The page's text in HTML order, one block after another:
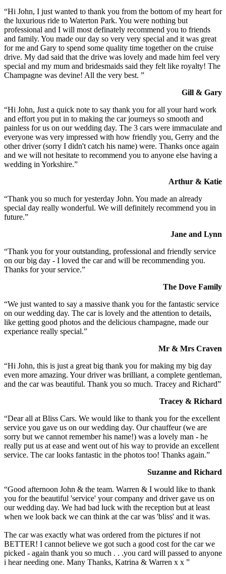
“Hi John, I just wanted to thank you from the bottom of my heart for
the luxurious ride to Waterton Park. You were nothing but
professional and I will most definately recommend you to friends
and family. You made our day so very very special and it was great
for me and Gary to spend some quality time together on the cruise
drive. My dad said that the drive was lovely and made him feel very
special and my mum and bridesmaids said they felt like royalty! The
Champagne was devine! All the very best. ”
Gill & Gary
“Hi John, Just a quick note to say thank you for all your hard work
and effort you put in to making the car journeys so smooth and
painless for us on our wedding day. The 3 cars were immaculate and
everyone was very impressed with how friendly you, Gerry and the
other driver (sorry I didn't catch his name) were. Thanks once again
and we will not hesitate to recommend you to anyone else having a
wedding in Yorkshire.”
Arthur & Katie
“Thank you so much for yesterday John. You made an already
special day really wonderful. We will definitely recommend you in
future.”
Jane and Lynn
“Thank you for your outstanding, professional and friendly service
on our big day - I loved the car and will be recommending you.
Thanks for your service.”
The Dove Family
“We just wanted to say a massive thank you for the fantastic service
on our wedding day. The car is lovely and the attention to details,
like getting good photos and the delicious champagne, made our
experiance really special.”
Mr & Mrs Craven
“Hi John, this is just a great big thank you for making my big day
even more amazing. Your driver was brilliant, a complete gentleman,
and the car was beautiful. Thank you so much. Tracey and Richard”
Tracey & Richard
“Dear all at Bliss Cars. We would like to thank you for the excellent
service you gave us on our wedding day. Our chauffeur (we are
sorry but we cannot remember his name!) was a lovely man - he
really put us at ease and went out of his way to provide an excellent
service. The car looks fantastic in the photos too! Thanks again.”
Suzanne and Richard
“Good afternoon John & the team. Warren & I would like to thank
you for the beautiful 'service' your company and driver gave us on
our wedding day. We had bad luck with the reception but at least
when we look back we can think at the car was 'bliss' and it was.
The car was exactly what was ordered from the pictures if not
BETTER! I cannot believe we got such a good cost for the car we
picked - again thank you so much . . .you card will passed to anyone
i hear needing one. Many Thanks, Katrina & Warren x x ”